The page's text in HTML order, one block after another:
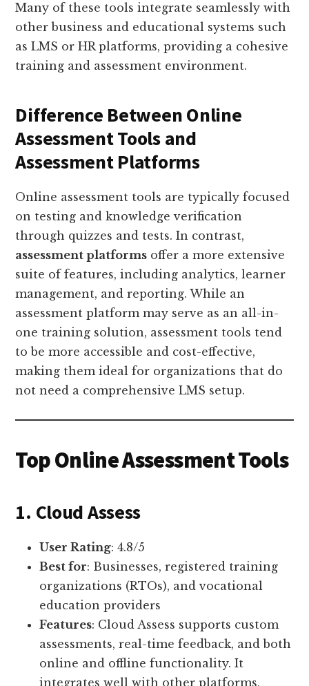
Many of these tools integrate seamlessly with
other business and educational systems such
as LMS or HR platforms, providing a cohesive
training and assessment environment.
Difference Between Online
Assessment Tools and
Assessment Platforms
Online assessment tools are typically focused
on testing and knowledge verification
through quizzes and tests. In contrast,
assessment platforms offer a more extensive
suite of features, including analytics, learner
management, and reporting. While an
assessment platform may serve as an all-in-
one training solution, assessment tools tend
to be more accessible and cost-effective,
making them ideal for organizations that do
not need a comprehensive LMS setup.
Top Online Assessment Tools
1. Cloud Assess
User Rating: 4.8/5
Best for: Businesses, registered training
organizations (RTOs), and vocational
education providers
Features: Cloud Assess supports custom
assessments, real-time feedback, and both
online and offline functionality. It
integrates well with other platforms,